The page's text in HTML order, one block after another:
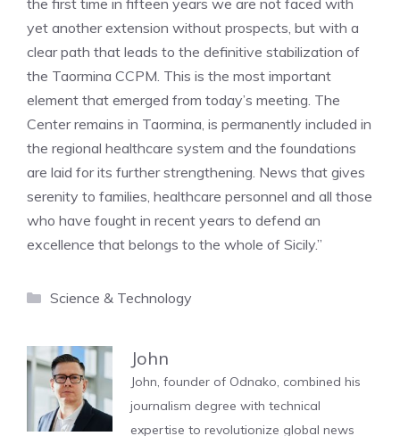
the first time in fifteen years we are not faced with
yet another extension without prospects, but with a
clear path that leads to the definitive stabilization of
the Taormina CCPM. This is the most important
element that emerged from today’s meeting. The
Center remains in Taormina, is permanently included in
the regional healthcare system and the foundations
are laid for its further strengthening. News that gives
serenity to families, healthcare personnel and all those
who have fought in recent years to defend an
excellence that belongs to the whole of Sicily.”
Categories
Science & Technology
John
John, founder of Odnako, combined his
journalism degree with technical
expertise to revolutionize global news